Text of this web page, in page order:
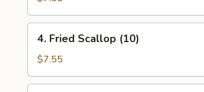
(10)
Fried
Scallop
(10)
4. Fried Scallop (10)
$7.55